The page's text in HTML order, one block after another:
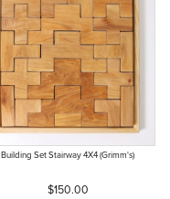
Building Set Stairway 4X4 (Grimm's)
$150.00